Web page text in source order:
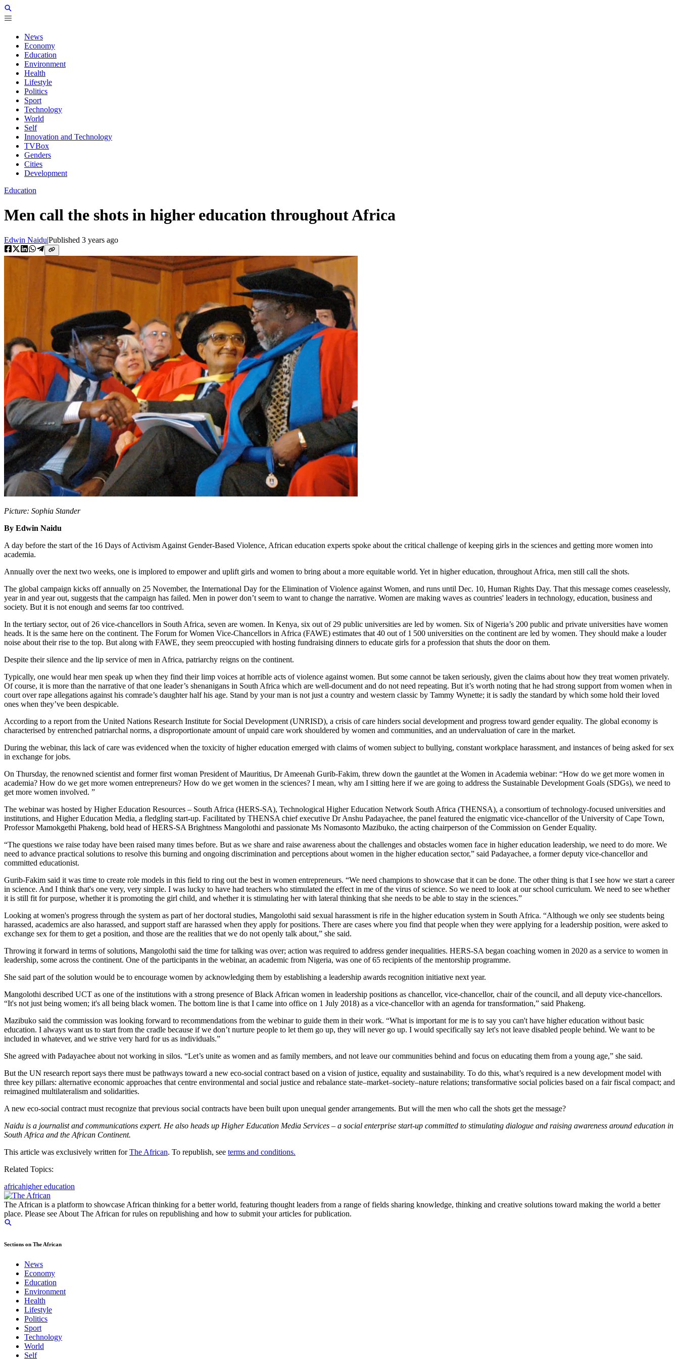
News
Economy
Education
Environment
Health
Lifestyle
Politics
Sport
Technology
World
Self
Innovation and Technology
TVBox
Genders
Cities
Development
Education
Men call the shots in higher education throughout Africa
Edwin Naidu|Published 3 years ago
Picture: Sophia Stander
By Edwin Naidu
A day before the start of the 16 Days of Activism Against Gender-Based Violence, African education experts spoke about the critical challenge of keeping girls in the sciences and getting more women into
academia.
Annually over the next two weeks, one is implored to empower and uplift girls and women to bring about a more equitable world. Yet in higher education, throughout Africa, men still call the shots.
The global campaign kicks off annually on 25 November, the International Day for the Elimination of Violence against Women, and runs until Dec. 10, Human Rights Day. That this message comes ceaselessly,
year in and year out, suggests that the campaign has failed. Men in power don’t seem to want to change the narrative. Women are making waves as countries' leaders in technology, education, business and
society. But it is not enough and seems far too contrived.
In the tertiary sector, out of 26 vice-chancellors in South Africa, seven are women. In Kenya, six out of 29 public universities are led by women. Six of Nigeria’s 200 public and private universities have women
heads. It is the same here on the continent. The Forum for Women Vice-Chancellors in Africa (FAWE) estimates that 40 out of 1 500 universities on the continent are led by women. They should make a louder
noise about their rise to the top. But along with FAWE, they seem preoccupied with hosting fundraising dinners to educate girls for a profession that shuts the door on them.
Despite their silence and the lip service of men in Africa, patriarchy reigns on the continent.
Typically, one would hear men speak up when they find their limp voices at horrible acts of violence against women. But some cannot be taken seriously, given the claims about how they treat women privately.
Of course, it is more than the narrative of that one leader’s shenanigans in South Africa which are well-document and do not need repeating. But it’s worth noting that he had strong support from women when in
court over rape allegations against his comrade’s daughter half his age. Stand by your man is not just a country and western classic by Tammy Wynette; it is sadly the standard by which some hold their loved
ones when they’ve been despicable.
According to a report from the United Nations Research Institute for Social Development (UNRISD), a crisis of care hinders social development and progress toward gender equality. The global economy is
characterised by entrenched patriarchal norms, a disproportionate amount of unpaid care work shouldered by women and communities, and an undervaluation of care in the market.
During the webinar, this lack of care was evidenced when the toxicity of higher education emerged with claims of women subject to bullying, constant workplace harassment, and instances of being asked for sex
in exchange for jobs.
On Thursday, the renowned scientist and former first woman President of Mauritius, Dr Ameenah Gurib-Fakim, threw down the gauntlet at the Women in Academia webinar: “How do we get more women in
academia? How do we get more women entrepreneurs? How do we get women in the sciences? I mean, why am I sitting here if we are going to address the Sustainable Development Goals (SDGs), we need to
get more women involved. ”
The webinar was hosted by Higher Education Resources – South Africa (HERS-SA), Technological Higher Education Network South Africa (THENSA), a consortium of technology-focused universities and
institutions, and Higher Education Media, a fledgling start-up. Facilitated by THENSA chief executive Dr Anshu Padayachee, the panel featured the enigmatic vice-chancellor of the University of Cape Town,
Professor Mamokgethi Phakeng, bold head of HERS-SA Brightness Mangolothi and passionate Ms Nomasonto Mazibuko, the acting chairperson of the Commission on Gender Equality.
“The questions we raise today have been raised many times before. But as we share and raise awareness about the challenges and obstacles women face in higher education leadership, we need to do more. We
need to advance practical solutions to resolve this burning and ongoing discrimination and perceptions about women in the higher education sector,” said Padayachee, a former deputy vice-chancellor and
committed educationist.
Gurib-Fakim said it was time to create role models in this field to ring out the best in women entrepreneurs. “We need champions to showcase that it can be done. The other thing is that I see how we start a career
in science. And I think that's one very, very simple. I was lucky to have had teachers who stimulated the effect in me of the virus of science. So we need to look at our school curriculum. We need to see whether
it is still fit for purpose, whether it is promoting the girl child, and whether it is stimulating her with lateral thinking that she needs to be able to stay in the sciences.”
Looking at women's progress through the system as part of her doctoral studies, Mangolothi said sexual harassment is rife in the higher education system in South Africa. “Although we only see students being
harassed, academics are also harassed, and support staff are harassed when they apply for positions. There are cases where you find that people when they were applying for a leadership position, were asked to
exchange sex for them to get a position, and those are the realities that we do not openly talk about,” she said.
Throwing it forward in terms of solutions, Mangolothi said the time for talking was over; action was required to address gender inequalities. HERS-SA began coaching women in 2020 as a service to women in
leadership, some across the continent. One of the participants in the webinar, an academic from Nigeria, was one of 65 recipients of the mentorship programme.
She said part of the solution would be to encourage women by acknowledging them by establishing a leadership awards recognition initiative next year.
Mangolothi described UCT as one of the institutions with a strong presence of Black African women in leadership positions as chancellor, vice-chancellor, chair of the council, and all deputy vice-chancellors.
“It's not just being women; it's all being black women. The bottom line is that I came into office on 1 July 2018) as a vice-chancellor with an agenda for transformation,” said Phakeng.
Mazibuko said the commission was looking forward to recommendations from the webinar to guide them in their work. “What is important for me is to say you can't have higher education without basic
education. I always want us to start from the cradle because if we don’t nurture people to let them go up, they will never go up. I would specifically say let's not leave disabled people behind. We want to be
included in whatever, and we strive very hard for us as individuals.”
She agreed with Padayachee about not working in silos. “Let’s unite as women and as family members, and not leave our communities behind and focus on educating them from a young age,” she said.
But the UN research report says there must be pathways toward a new eco-social contract based on a vision of justice, equality and sustainability. To do this, what’s required is a new development model with
three key pillars: alternative economic approaches that centre environmental and social justice and rebalance state–market–society–nature relations; transformative social policies based on a fair fiscal compact; and
reimagined multilateralism and solidarities.
A new eco-social contract must recognize that previous social contracts have been built upon unequal gender arrangements. But will the men who call the shots get the message?
Naidu is a journalist and communications expert. He also heads up Higher Education Media Services – a social enterprise start-up committed to stimulating dialogue and raising awareness around education in
South Africa and the African Continent.
This article was exclusively written forThe African. To republish, see terms and conditions.
Related Topics:
africahigher education
The African is a platform to showcase African thinking for a better world, featuring thought leaders from a range of fields sharing knowledge, thinking and creative solutions toward making the world a better
place. Please see About The African for rules on republishing and how to submit your articles for publication.
Sections on The African
News
Economy
Education
Environment
Health
Lifestyle
Politics
Sport
Technology
World
Self